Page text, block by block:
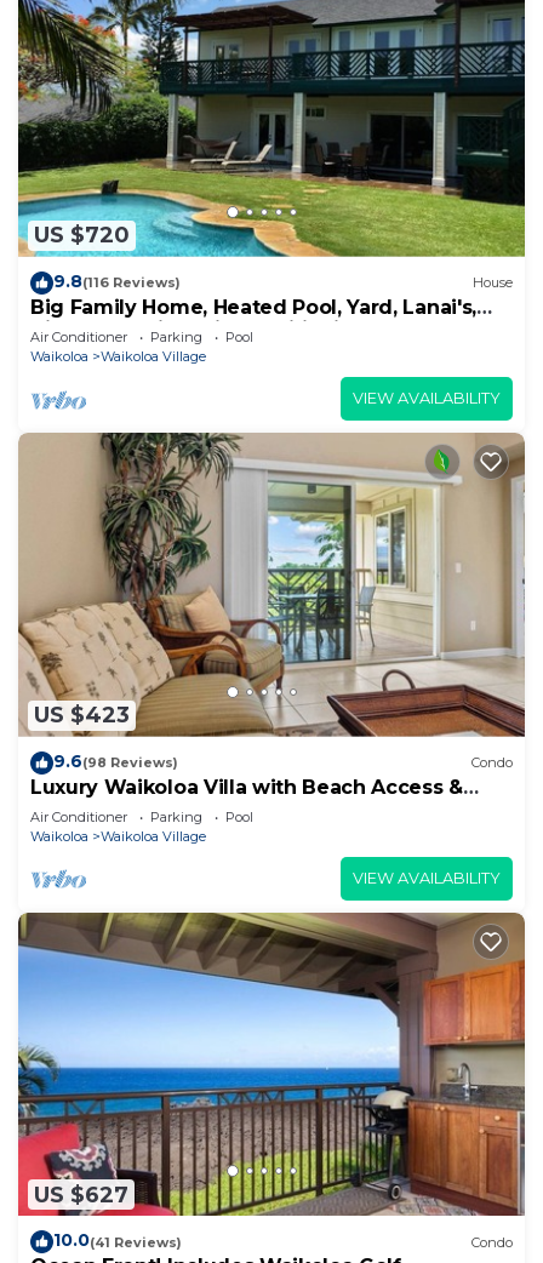
US $720
9.8(116 Reviews) House
Big Family Home, Heated Pool, Yard, Lanai's,
Views, Location! Air Conditioning
Air Conditioner Parking
Pool
Waikoloa
Waikoloa Village
VIEW AVAILABILITY
US $423
9.6(98 Reviews) Condo
Luxury Waikoloa Villa with Beach Access &
Pool
Air Conditioner Parking
Pool
Waikoloa
Waikoloa Village
VIEW AVAILABILITY
US $627
10.0(41 Reviews) Condo